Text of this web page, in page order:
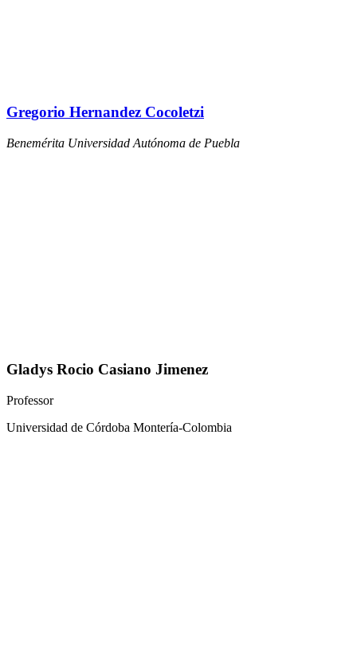
Gregorio Hernandez Cocoletzi
Benemérita Universidad Autónoma de Puebla
Gladys Rocio Casiano Jimenez
Professor
Universidad de Córdoba Montería-Colombia